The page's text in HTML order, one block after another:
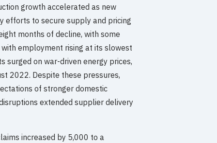
growth accelerated as new
efforts to secure supply and pricing
months of decline, with some
employment rising at its slowest
surged on war-driven energy prices,
2022. Despite these pressures,
of stronger domestic
extended supplier delivery
increased by 5,000 to a